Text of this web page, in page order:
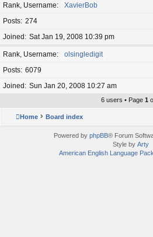
Rank, Username
XavierBob
Posts 274
Joined
Sat Jan 19, 2008 10:39 pm
Rank, Username
olsingledigit
Posts 6079
Joined
Sun Jan 20, 2008 10:27 am
6 users • Page 1
Home Board index
Powered by phpBB® Forum
Style by Arty
American English Language Pack